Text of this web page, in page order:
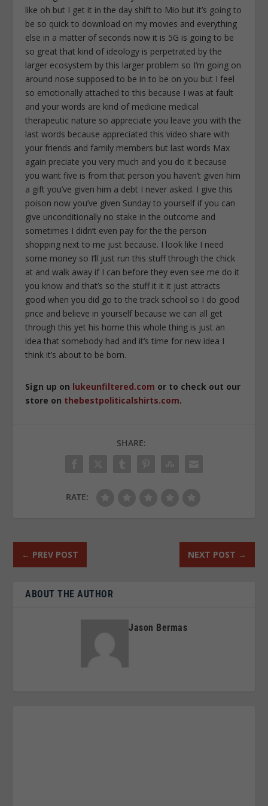
like oh but I get it in the day shift to Mio but it’s going to
be so quick to download on my movies and everything
else in a matter of seconds now it is 5G is going to be
so great that kind of ideology is perpetrated by the
larger ecosystem by this larger problem so I’m going on
around nose supposed to be in to be on you but I feel
so emotionally attached to this because I was at fault
and your words are kind of medicine medical
therapeutic nature so appreciate you leave you with the
last words because appreciated this video share with
your friends and family members but last words Max
again preciate you very much and you do it because
you want five is from that person you haven’t given him
a gift you’ve given him a debt I never asked. I give this
poison now you’ve given Sunday to yourself if you can
give unconditionally no stake in the outcome and
sometimes I didn’t even pay for the the person
shopping next to me just because. I look like I need
some money so I’ll just run this stuff through the chick
at and walk away if I can before they even see me do it
you know and that’s so the stuff it it it just attracts
good when you did go to the track school so I do good
price and believe in yourself because we can all get
through this yet his home this whole thing is just an
idea that somebody had and it’s time for new idea I
think it’s about to be born.
Sign up on lukeunfiltered.com or to check out our
store on thebestpoliticalshirts.com.
SHARE:
RATE:
← PREV POST NEXT POST →
ABOUT THE AUTHOR
Jason Bermas